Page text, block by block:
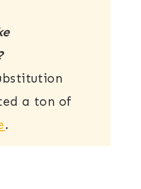
a ton of
.